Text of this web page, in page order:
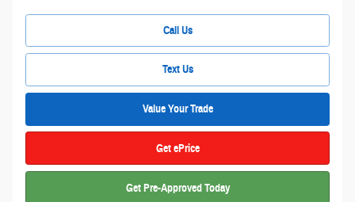
Call Us
Text Us
Value Your Trade
Get ePrice
Get Pre-Approved Today